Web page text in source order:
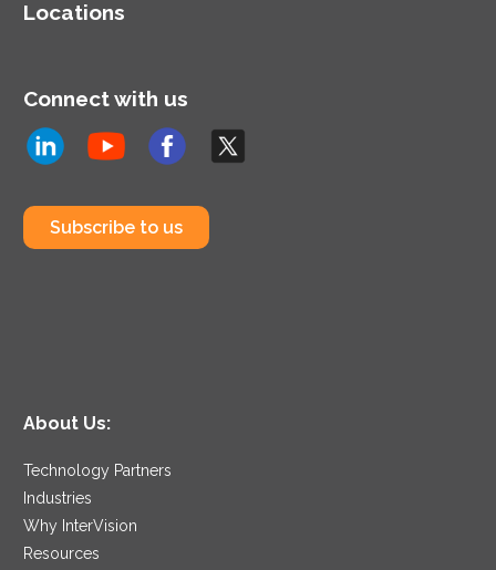
Locations
Connect with us
Subscribe to us
About Us:
Technology Partners
Industries
Why InterVision
Resources